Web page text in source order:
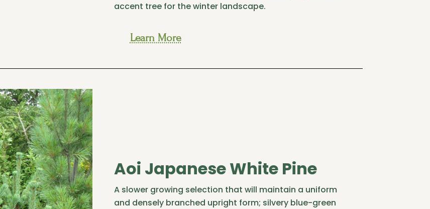
accent tree for the winter landscape.
Learn More
Aoi Japanese White Pine
A slower growing selection that will maintain a uniform
and densely branched upright form; silvery blue-green